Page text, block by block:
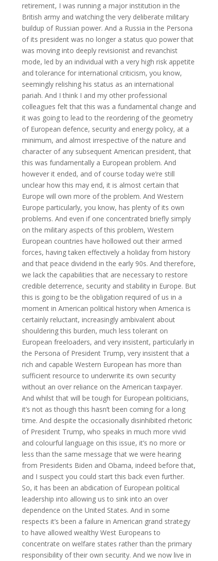
retirement, I was running a major institution in the
British army and watching the very deliberate military
buildup of Russian power. And a Russia in the Persona
of its president was no longer a status quo power that
was moving into deeply revisionist and revanchist
mode, led by an individual with a very high risk appetite
and tolerance for international criticism, you know,
seemingly relishing his status as an international
pariah. And I think I and my other professional
colleagues felt that this was a fundamental change and
it was going to lead to the reordering of the geometry
of European defence, security and energy policy, at a
minimum, and almost irrespective of the nature and
character of any subsequent American president, that
this was fundamentally a European problem. And
however it ended, and of course today we’re still
unclear how this may end, it is almost certain that
Europe will own more of the problem. And Western
Europe particularly, you know, has plenty of its own
problems. And even if one concentrated briefly simply
on the military aspects of this problem, Western
European countries have hollowed out their armed
forces, having taken effectively a holiday from history
and that peace dividend in the early 90s. And therefore,
we lack the capabilities that are necessary to restore
credible deterrence, security and stability in Europe. But
this is going to be the obligation required of us in a
moment in American political history when America is
certainly reluctant, increasingly ambivalent about
shouldering this burden, much less tolerant on
European freeloaders, and very insistent, particularly in
the Persona of President Trump, very insistent that a
rich and capable Western European has more than
sufficient resource to underwrite its own security
without an over reliance on the American taxpayer.
And whilst that will be tough for European politicians,
it’s not as though this hasn’t been coming for a long
time. And despite the occasionally disinhibited rhetoric
of President Trump, who speaks in much more vivid
and colourful language on this issue, it’s no more or
less than the same message that we were hearing
from Presidents Biden and Obama, indeed before that,
and I suspect you could start this back even further.
So, it has been an abdication of European political
leadership into allowing us to sink into an over
dependence on the United States. And in some
respects it’s been a failure in American grand strategy
to have allowed wealthy West Europeans to
concentrate on welfare states rather than the primary
responsibility of their own security. And we now live in